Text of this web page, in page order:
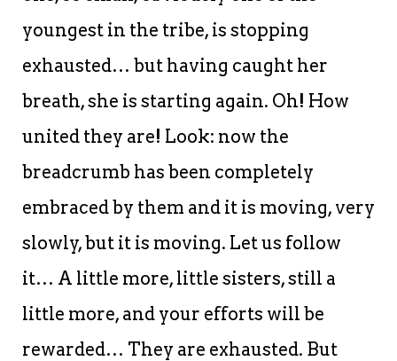
youngest in the tribe, is stopping
exhausted… but having caught her
breath, she is starting again. Oh! How
united they are! Look: now the
breadcrumb has been completely
embraced by them and it is moving, very
slowly, but it is moving. Let us follow
it… A little more, little sisters, still a
little more, and your efforts will be
rewarded… They are exhausted. But